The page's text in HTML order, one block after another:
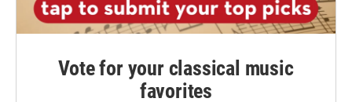
Vote for your classical music
favorites